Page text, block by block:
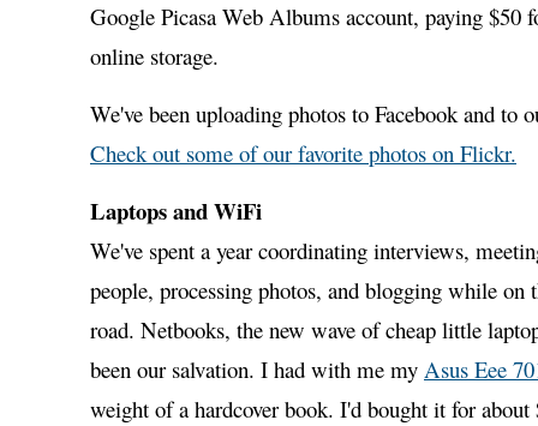
Google Picasa Web Albums account, paying $50
online storage.
We've been uploading photos to Facebook and to
Check out some of our favorite photos on Flickr.
Laptops and WiFi
We've spent a year coordinating interviews,
people, processing photos, and blogging while on
road. Netbooks, the new wave of cheap little
been our salvation. I had with me my Asus Eee
weight of a hardcover book. I'd bought it for